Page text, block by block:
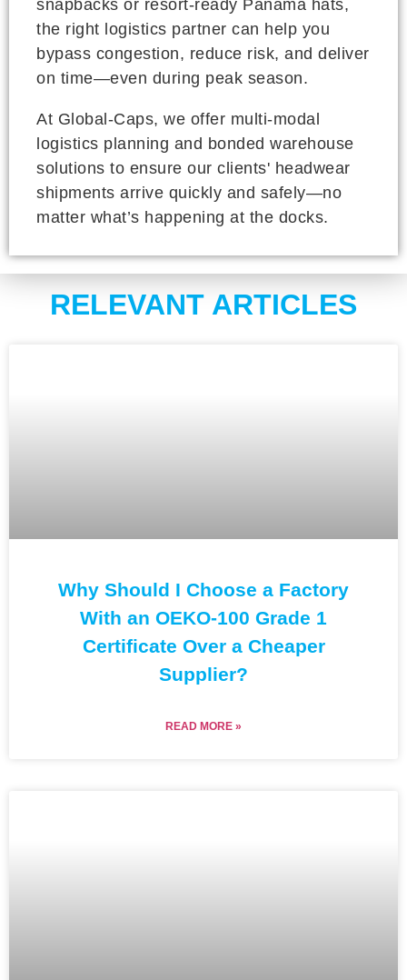
snapbacks or resort-ready Panama hats,
the right logistics partner can help you
bypass congestion, reduce risk, and deliver
on time—even during peak season.
At Global-Caps, we offer multi-modal
logistics planning and bonded warehouse
solutions to ensure our clients' headwear
shipments arrive quickly and safely—no
matter what’s happening at the docks.
RELEVANT ARTICLES
Why Should I Choose a Factory
With an OEKO-100 Grade 1
Certificate Over a Cheaper
Supplier?
READ MORE »